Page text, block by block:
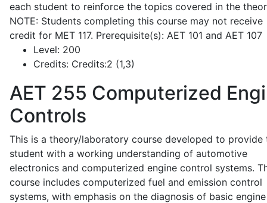
each student to reinforce the topics covered in the
NOTE: Students completing this course may not receive
credit for MET 117. Prerequisite(s): AET 101 and AET 107
Level: 200
Credits: Credits:2 (1,3)
AET 255 Computerized
Controls
This is a theory/laboratory course developed to provide
student with a working understanding of automotive
electronics and computerized engine control systems.
course includes computerized fuel and emission control
systems, with emphasis on the diagnosis of basic engine